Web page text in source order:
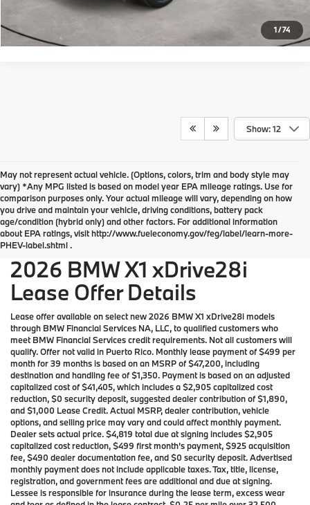
1/74
Request More Info
Show: 12
May not represent actual vehicle. (Options, colors, trim and body style may
vary) *Any MPG listed is based on model year EPA mileage ratings. Use for
comparison purposes only. Your actual mileage will vary, depending on how
you drive and maintain your vehicle, driving conditions, battery pack
age/condition (hybrid only) and other factors. For additional information
about EPA ratings, visit http://www.fueleconomy.gov/feg/label/learn-more-
PHEV-label.shtml .
BMW of Devon Disclosures
2026 BMW X1 xDrive28i
Lease Offer Details
Lease offer available on select new 2026 BMW X1 xDrive28i models
through BMW Financial Services NA, LLC, to qualified customers who
meet BMW Financial Services credit requirements. Not all customers will
qualify. Offer not valid in Puerto Rico. Monthly lease payment of $499 per
month for 39 months is based on an MSRP of $47,200, including
destination and handling fee of $1,350. Payment is based on an adjusted
capitalized cost of $41,405, which includes a $2,905 capitalized cost
reduction, $0 security deposit, suggested dealer contribution of $1,890,
and $1,000 Lease Credit. Actual MSRP, dealer contribution, vehicle
options, and selling price may vary and could affect monthly payment.
Dealer sets actual price. $4,819 total due at signing includes $2,905
capitalized cost reduction, $499 first month’s payment, $925 acquisition
fee, $490 dealer documentation fee, and $0 security deposit. Advertised
monthly payment does not include applicable taxes. Tax, title, license,
registration, and government fees are additional and due at signing.
Lessee is responsible for insurance during the lease term, excess wear